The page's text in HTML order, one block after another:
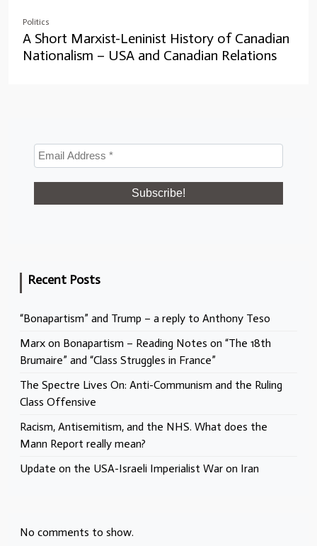
Politics
A Short Marxist-Leninist History of Canadian
Nationalism – USA and Canadian Relations
Recent Posts
“Bonapartism” and Trump – a reply to Anthony Teso
Marx on Bonapartism – Reading Notes on “The 18th
Brumaire” and “Class Struggles in France”
The Spectre Lives On: Anti-Communism and the Ruling
Class Offensive
Racism, Antisemitism, and the NHS. What does the
Mann Report really mean?
Update on the USA-Israeli Imperialist War on Iran
No comments to show.